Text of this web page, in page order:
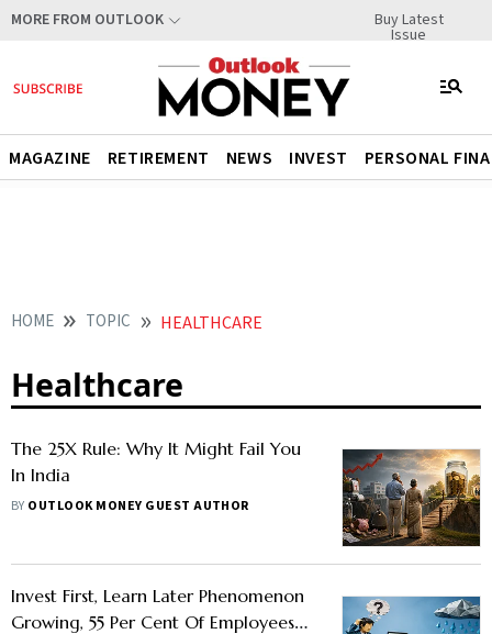
MORE FROM OUTLOOK Buy Latest
Issue
MAGAZINE RETIREMENT NEWS INVEST PERSONAL
HOME TOPIC HEALTHCARE
Healthcare
The 25X Rule: Why It Might Fail You
In India
BY OUTLOOK MONEY GUEST AUTHOR
Invest First, Learn Later Phenomenon
Growing, 55 Per Cent Of Employees